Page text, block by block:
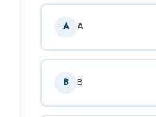
A A
B B